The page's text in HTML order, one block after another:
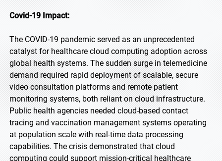
Covid-19 Impact:
The COVID-19 pandemic served as an unprecedented
catalyst for healthcare cloud computing adoption across
global health systems. The sudden surge in telemedicine
demand required rapid deployment of scalable, secure
video consultation platforms and remote patient
monitoring systems, both reliant on cloud infrastructure.
Public health agencies needed cloud-based contact
tracing and vaccination management systems operating
at population scale with real-time data processing
capabilities. The crisis demonstrated that cloud
computing could support mission-critical healthcare